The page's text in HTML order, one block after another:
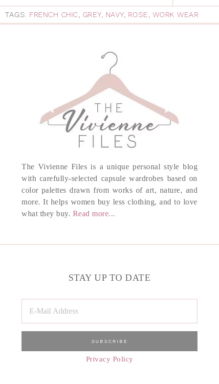
TAGS: FRENCH CHIC GREY, NAVY, ROSE WORK WEAR
The Vivienne Files is a unique personal style blog
with carefully-selected capsule wardrobes based on
color palettes drawn from works of art, nature, and
more. It helps women buy less clothing, and to love
what they buy. Read more...
STAY UP TO DATE
Privacy Policy